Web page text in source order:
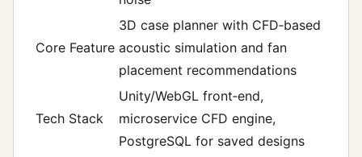
Core Feature
3D case planner with CFD‑based
acoustic simulation and fan
placement recommendations
Tech Stack
Unity/WebGL front‑end,
microservice CFD engine,
PostgreSQL for saved designs